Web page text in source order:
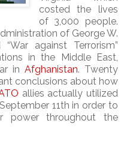
costed the lives
of 3,000 people.
of George W.
against Terrorism”
in the Middle East,
inAfghanistan. Twenty
conclusions about how
allies actually utilized
11th in order to
power throughout the